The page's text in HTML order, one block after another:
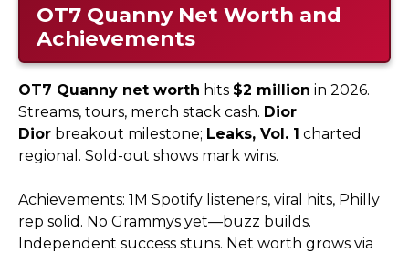
OT7 QuannyNet Worth and
Achievements
OT7 Quanny net worth hits $2 million in 2026.
Streams, tours, merch stack cash. Dior
Dior breakout milestone; Leaks, Vol. 1 charted
regional. Sold-out shows mark wins.
Achievements: 1M Spotify listeners, viral hits, Philly
rep solid. No Grammys yet—buzz builds.
Independent success stuns. Net worth grows via